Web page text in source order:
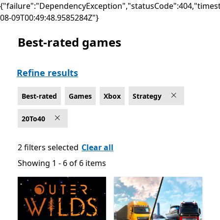
08-09T00:49:48.9585284Z"}
Best-rated Strategy Games on Xbox
Best-rated games
Refine results
Best-rated Games Xbox Strategy
20To40
2 filters selected Clear all
Showing 1 - 6 of 6 items
Showing 1 - 6 of 6 items